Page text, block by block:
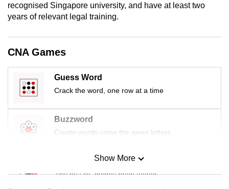
recognised Singapore university, and have at least two
years of relevant legal training.
CNA Games
Guess Word
Crack the word, one row at a time
Buzzword
Create words using the given letters
Mini Sudoku
Tiny puzzle, mighty brain teaser
Show More
app.
Upgraded
but
issues?